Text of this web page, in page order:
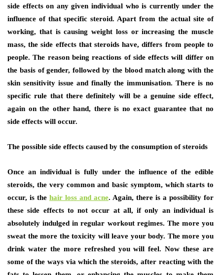
side effects on any given individual who is currently under the
influence of that specific steroid. Apart from the actual site of
working, that is causing weight loss or increasing the muscle
mass, the side effects that steroids have, differs from people to
people. The reason being reactions of side effects will differ on
the basis of gender, followed by the blood match along with the
skin sensitivity issue and finally the immunisation. There is no
specific rule that there definitely will be a genuine side effect,
again on the other hand, there is no exact guarantee that no
side effects will occur.
The possible side effects caused by the consumption of steroids
Once an individual is fully under the influence of the edible
steroids, the very common and basic symptom, which starts to
occur, is the hair loss and acne. Again, there is a possibility for
these side effects to not occur at all, if only an individual is
absolutely indulged in regular workout regimes. The more you
sweat the more the toxicity will leave your body. The more you
drink water the more refreshed you will feel. Now these are
some of the ways via which the steroids, after reacting with the